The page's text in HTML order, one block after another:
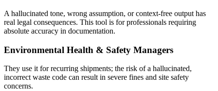
A hallucinated tone, wrong assumption, or context-free output has
real legal consequences. This tool is for professionals requiring
absolute accuracy in documentation.
Environmental Health & Safety Managers
They use it for recurring shipments; the risk of a hallucinated,
incorrect waste code can result in severe fines and site safety
concerns.